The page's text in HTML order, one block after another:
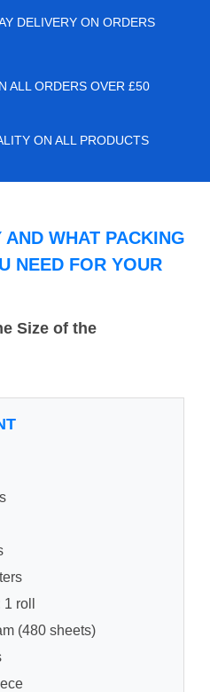
DELIVERY ON ORDERS
ALL ORDERS OVER £50
ON ALL PRODUCTS
WHAT PACKING
NEED FOR YOUR
Size of the
roll
(480 sheets)